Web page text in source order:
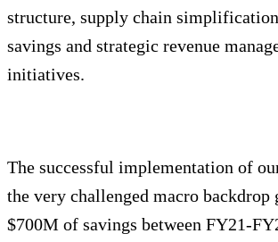
structure, supply chain
savings and strategic revenue
initiatives.
The successful implementation of
the very challenged macro backdrop
$700M of savings between FY21-